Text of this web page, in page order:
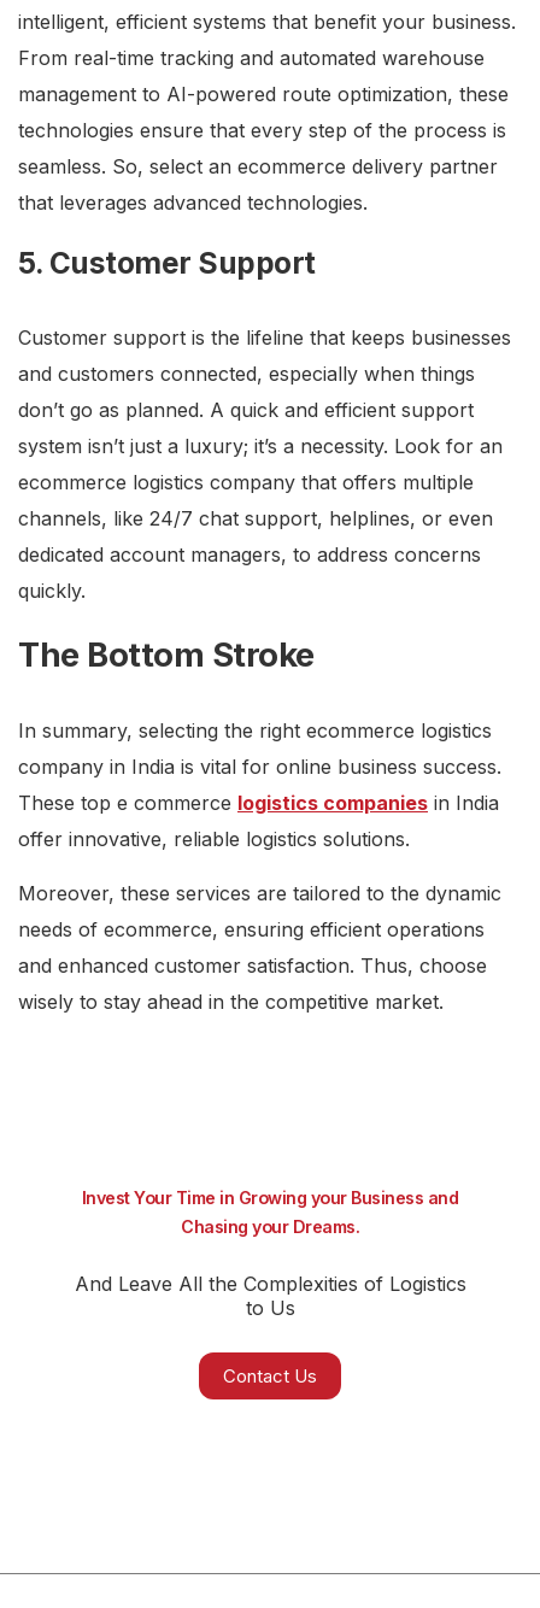
intelligent, efficient systems that benefit your business.
From real-time tracking and automated warehouse
management to AI-powered route optimization, these
technologies ensure that every step of the process is
seamless. So, select an ecommerce delivery partner
that leverages advanced technologies.
5. Customer Support
Customer support is the lifeline that keeps businesses
and customers connected, especially when things
don’t go as planned. A quick and efficient support
system isn’t just a luxury; it’s a necessity. Look for an
ecommerce logistics company that offers multiple
channels, like 24/7 chat support, helplines, or even
dedicated account managers, to address concerns
quickly.
The Bottom Stroke
In summary, selecting the right ecommerce logistics
company in India is vital for online business success.
These top e commerce logistics companies in India
offer innovative, reliable logistics solutions.
Moreover, these services are tailored to the dynamic
needs of ecommerce, ensuring efficient operations
and enhanced customer satisfaction. Thus, choose
wisely to stay ahead in the competitive market.
Invest Your Time in Growing your Business and
Chasing your Dreams.
And Leave All the Complexities of Logistics
to Us
Contact Us